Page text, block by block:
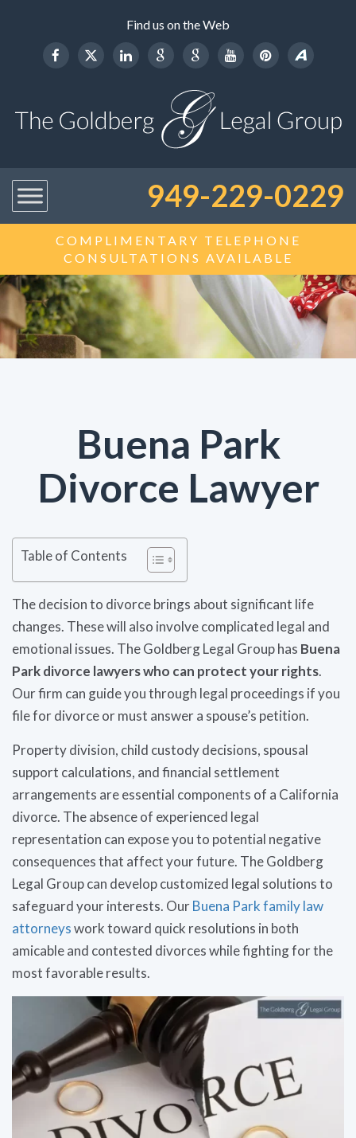
Find us on the Web
949-229-0229
COMPLIMENTARY TELEPHONE
CONSULTATIONS AVAILABLE
Buena Park
Divorce Lawyer
Table of Contents
The decision to divorce brings about significant life
changes. These will also involve complicated legal and
emotional issues. The Goldberg Legal Group has Buena
Park divorce lawyers who can protect your rights.
Our firm can guide you through legal proceedings if you
file for divorce or must answer a spouse’s petition.
Property division, child custody decisions, spousal
support calculations, and financial settlement
arrangements are essential components of a California
divorce. The absence of experienced legal
representation can expose you to potential negative
consequences that affect your future. The Goldberg
Legal Group can develop customized legal solutions to
safeguard your interests. OurBuena Park family law
attorneyswork toward quick resolutions in both
amicable and contested divorces while fighting for the
most favorable results.